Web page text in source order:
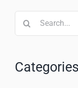
Search
for:
Categories